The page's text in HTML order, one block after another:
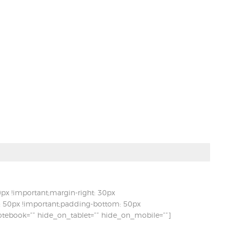
!important;margin-right: 30px
!important;padding-bottom: 50px
hide_on_tablet=”” hide_on_mobile=””]